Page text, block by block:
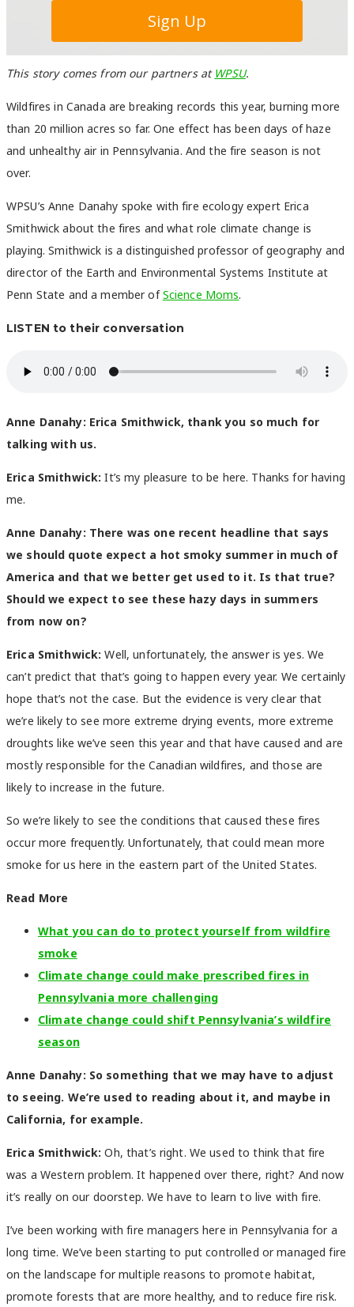
This story comes from our partners at WPSU.
Wildfires in Canada are breaking records this year, burning more
than 20 million acres so far. One effect has been days of haze
and unhealthy air in Pennsylvania. And the fire season is not
over.
WPSU’s Anne Danahy spoke with fire ecology expert Erica
Smithwick about the fires and what role climate change is
playing. Smithwick is a distinguished professor of geography and
director of the Earth and Environmental Systems Institute at
Penn State and a member of Science Moms.
LISTEN to their conversation
Anne Danahy: Erica Smithwick, thank you so much for
talking with us.
Erica Smithwick:It’s my pleasure to be here. Thanks for having
me.
Anne Danahy: There was one recent headline that says
we should quote expect a hot smoky summer in much of
America and that we better get used to it. Is that true?
Should we expect to see these hazy days in summers
from now on?
Erica Smithwick:Well, unfortunately, the answer is yes. We
can’t predict that that’s going to happen every year. We certainly
hope that’s not the case. But the evidence is very clear that
we’re likely to see more extreme drying events, more extreme
droughts like we’ve seen this year and that have caused and are
mostly responsible for the Canadian wildfires, and those are
likely to increase in the future.
So we’re likely to see the conditions that caused these fires
occur more frequently. Unfortunately, that could mean more
smoke for us here in the eastern part of the United States.
Read More
What you can do to protect yourself from wildfire
smoke
Climate change could make prescribed fires in
Pennsylvania more challenging
Climate change could shift Pennsylvania’s wildfire
season
Anne Danahy: So something that we may have to adjust
to seeing. We’re used to reading about it, and maybe in
California, for example.
Erica Smithwick:Oh, that’s right. We used to think that fire
was a Western problem. It happened over there, right? And now
it’s really on our doorstep. We have to learn to live with fire.
I’ve been working with fire managers here in Pennsylvania for a
long time. We’ve been starting to put controlled or managed fire
on the landscape for multiple reasons to promote habitat,
promote forests that are more healthy, and to reduce fire risk.